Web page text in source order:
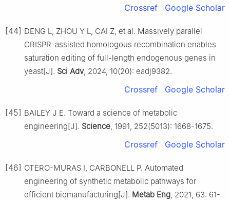
Crossref Google Scholar
[44] DENG L, ZHOU Y L, CAI Z, et al. Massively parallel
CRISPR-assisted homologous recombination enables
saturation editing of full-length endogenous genes in
yeast[J]. Sci Adv, 2024, 10(20): eadj9382.
Crossref Google Scholar
[45] BAILEY J E. Toward a science of metabolic
engineering[J]. Science , 1991, 252(5013): 1668-1675.
Crossref Google Scholar
[46] OTERO-MURAS I, CARBONELL P. Automated
engineering of synthetic metabolic pathways for
efficient biomanufacturing[J]. Metab Eng , 2021, 63: 61-